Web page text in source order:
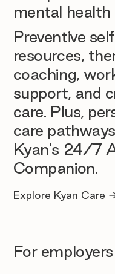
mental health
Preventive
resources,
coaching,
support, and
care. Plus,
care
Kyan's 24/7
Companion.
Explore Kyan Care
For employers